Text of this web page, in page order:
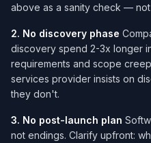
above as a sanity check — not
2. No discovery phase
discovery spend 2-3x longer
requirements and scope
services​ provider insists on
they don't.
3. No post-launch plan
not endings. Clarify upfront: